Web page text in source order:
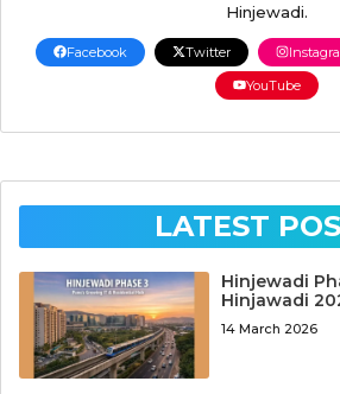
Hinjewadi.
Facebook Twitter
YouTube
LATEST
Hinjewadi
Hinjawadi
14 March 2026